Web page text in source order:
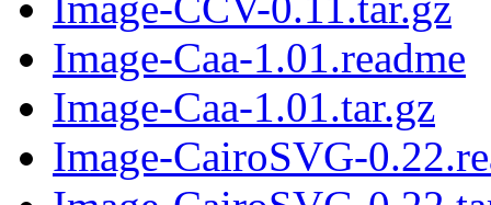
Image-Caa-1.01.readme
Image-Caa-1.01.tar.gz
Image-CairoSVG-